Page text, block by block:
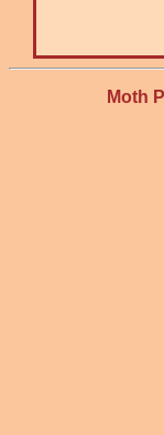
Moth